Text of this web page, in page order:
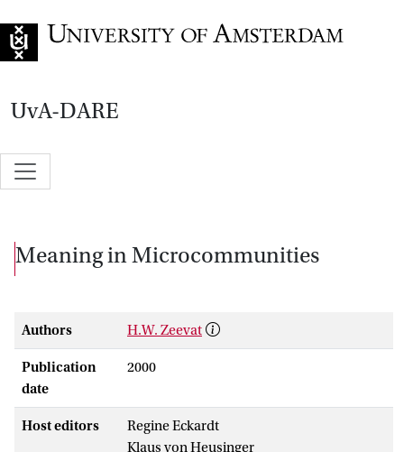
UvA-DARE
Meaning in Microcommunities
Authors H.W. Zeevat
Publication
date
2000
Host editors
Regine Eckardt
Klaus von Heusinger